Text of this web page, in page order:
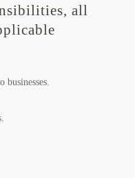
all
businesses.